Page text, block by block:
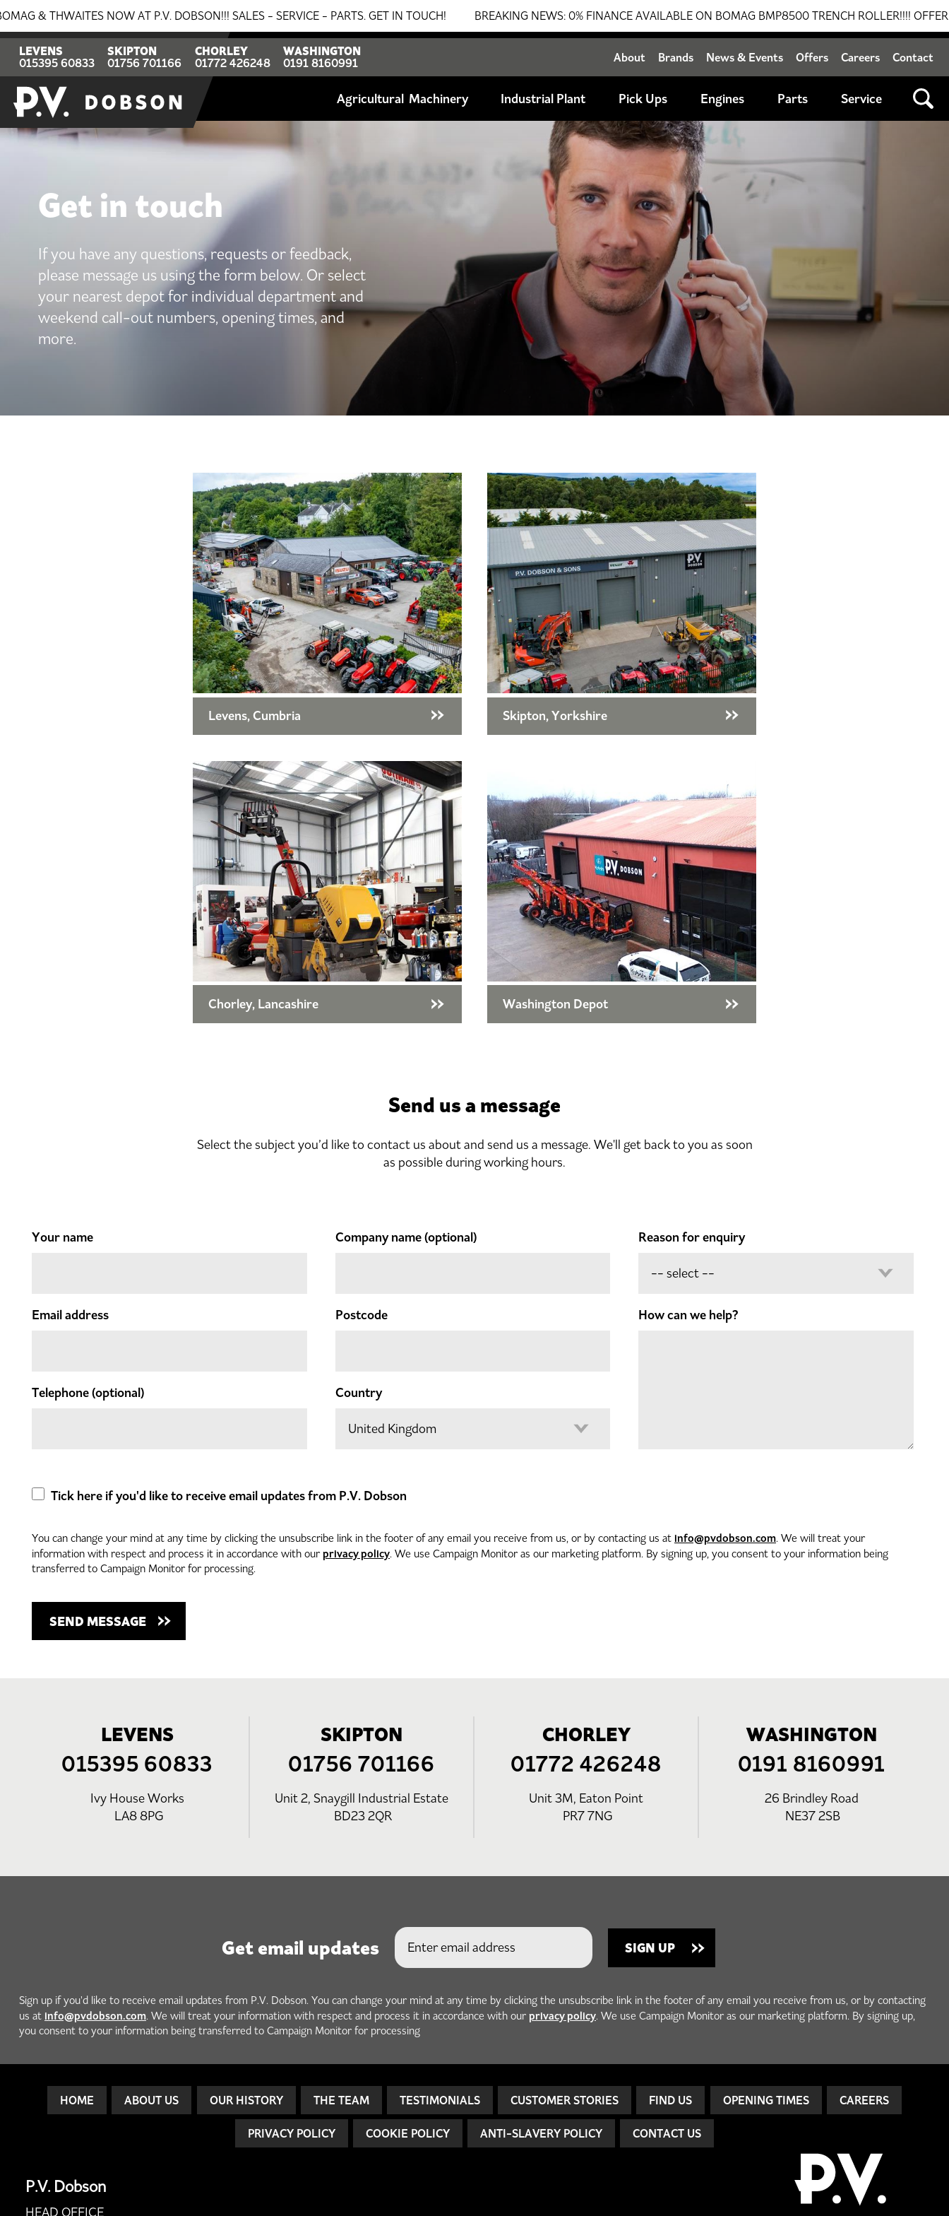
NOW AT P.V. DOBSON!!! SALES - SERVICE - PARTS. GET IN TOUCH! BREAKING NEWS: 0% FINANCE AVAILABLE ON BOMAG BMP8500 TRENCH ROLLER!!!! OFFER VALID
LEVENS
015395 60833
SKIPTON
01756 701166
CHORLEY
01772 426248
WASHINGTON
0191 8160991
About Brands News & Events Offers Careers Contact
Agricultural Industrial Plant Pick Ups Engines Parts Service
Get in touch
If you have any questions, requests or feedback,
please message us using the form below. Or select
your nearest depot for individual department and
weekend call-out numbers, opening times, and
more.
Levens, Cumbria Skipton, Yorkshire
Chorley, Lancashire Washington Depot
Send us a message
Select the subject you’d like to contact us about and send us a message. We'll get back to you as soon
as possible during working hours.
Your name
Email address
Telephone(optional)
Company name(optional)
Postcode
Country
Reason for enquiry
How can we help?
Tick here if you'd like to receive email updates from P.V. Dobson
You can change your mind at any time by clicking the unsubscribe link in the footer of any email you receive from us, or by contacting us at info@pvdobson.com. We will treat your
information with respect and process it in accordance with our privacy policy. We use Campaign Monitor as our marketing platform. By signing up, you consent to your information being
transferred to Campaign Monitor for processing.
LEVENS
015395 60833
Ivy House Works
LA8 8PG
SKIPTON
01756 701166
Unit 2, Snaygill Industrial Estate
BD23 2QR
CHORLEY
01772 426248
Unit 3M, Eaton Point
PR7 7NG
WASHINGTON
0191 8160991
26 Brindley Road
NE37 2SB
Get email updates
Sign up if you'd like to receive email updates from P.V. Dobson. You can change your mind at any time by clicking the unsubscribe link in the footer of any email you receive from us, or by contacting
us at info@pvdobson.com. We will treat your information with respect and process it in accordance with our privacy policy. We use Campaign Monitor as our marketing platform. By signing up,
you consent to your information being transferred to Campaign Monitor for processing
HOME ABOUT US OUR HISTORY THE TEAM TESTIMONIALS CUSTOMER STORIES FIND US OPENING TIMES CAREERS
PRIVACY POLICY COOKIE POLICY ANTI-SLAVERY POLICY CONTACT US
P.V. Dobson
HEAD OFFICE